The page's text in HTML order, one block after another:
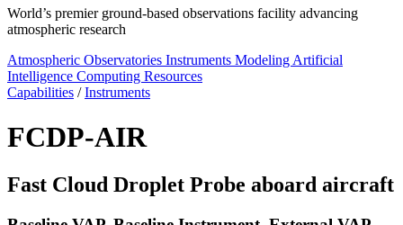
World’s premier ground-based observations facility advancing
atmospheric research
Atmospheric Observatories Instruments Modeling Artificial
Intelligence Computing Resources
Capabilities /Instruments
FCDP-AIR
Fast Cloud Droplet Probe aboard aircraft